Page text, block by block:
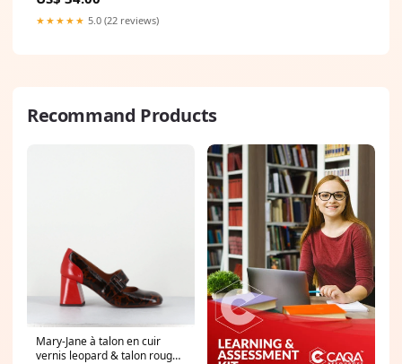
★★★★★ 5.0 (22 reviews)
Recommand Products
Mary-Jane à talon en cuir
vernis leopard & talon rouge -